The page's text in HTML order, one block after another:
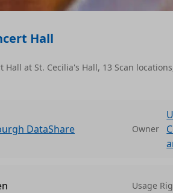
Hall
Hall at St. Cecilia's Hall, 13 Scan
DataShare Owner
Usage